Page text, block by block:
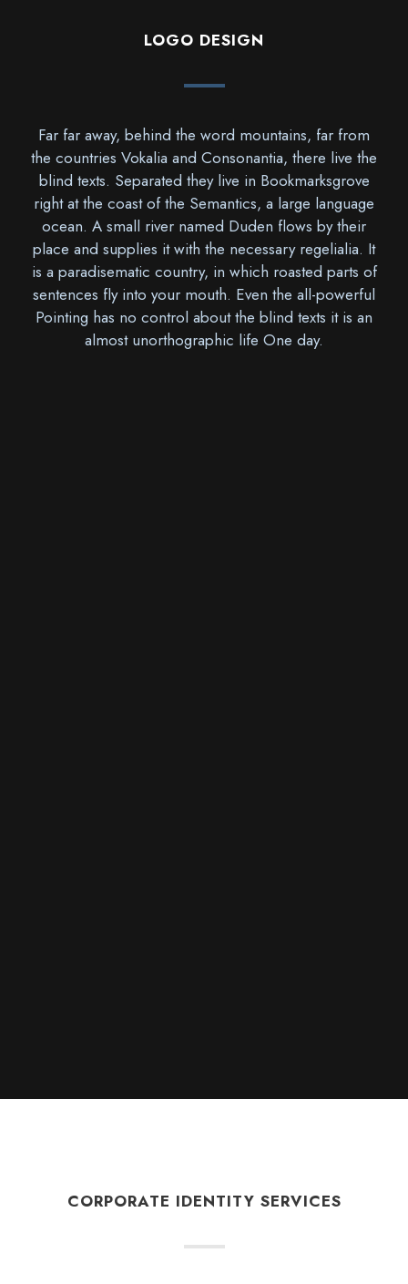
LOGO DESIGN
Far far away, behind the word mountains, far from
the countries Vokalia and Consonantia, there live the
blind texts. Separated they live in Bookmarksgrove
right at the coast of the Semantics, a large language
ocean. A small river named Duden flows by their
place and supplies it with the necessary regelialia. It
is a paradisematic country, in which roasted parts of
sentences fly into your mouth. Even the all-powerful
Pointing has no control about the blind texts it is an
almost unorthographic life One day.
CORPORATE IDENTITY SERVICES